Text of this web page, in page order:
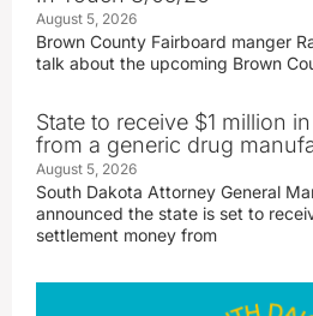
August 5, 2026
Brown County Fairboard manger
talk about the upcoming Brown
State to receive $1 million
from a generic drug
August 5, 2026
South Dakota Attorney General
announced the state is set to
settlement money from